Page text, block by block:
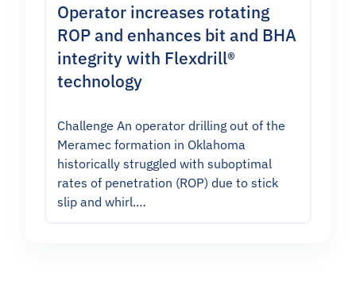
Operator increases rotating
ROP and enhances bit and BHA
integrity with Flexdrill®
technology
Challenge An operator drilling out of the
Meramec formation in Oklahoma
historically struggled with suboptimal
rates of penetration (ROP) due to stick
slip and whirl.…